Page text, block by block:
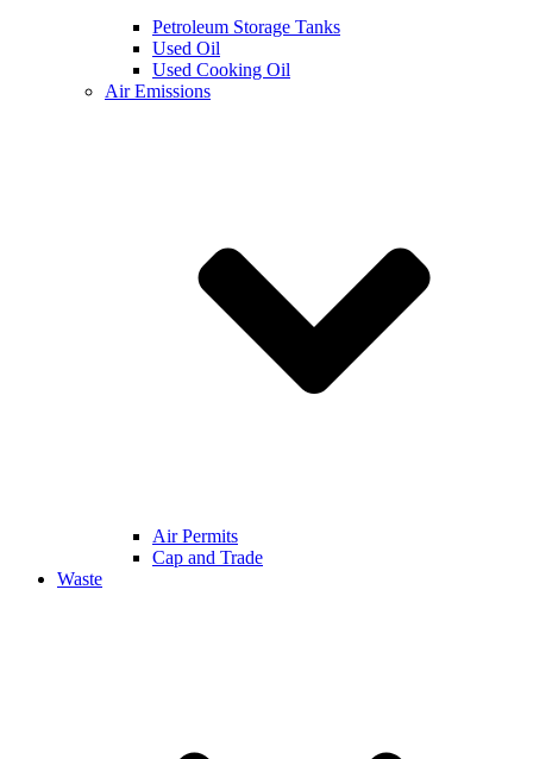
Petroleum Storage Tanks
Used Oil
Used Cooking Oil
Air Emissions
Air Permits
Cap and Trade
Waste